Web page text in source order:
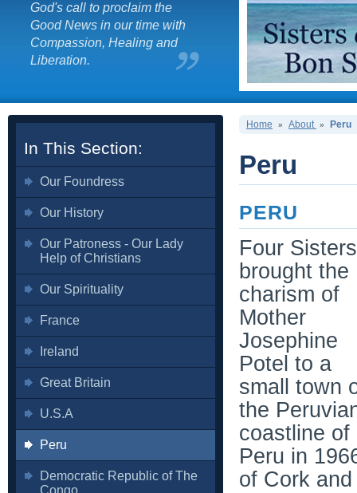
God's call to proclaim the
Good News in our time with
Compassion, Healing and
Liberation.
In This Section:
Our Foundress
Our History
Our Patroness - Our Lady
Help of Christians
Our Spirituality
France
Ireland
Great Britain
U.S.A
Peru
Democratic Republic of The
Congo
Home » About » Peru
Peru
PERU
Four Sisters
brought the
charism of
Mother
Josephine
Potel to a
small town
the
coastline of
Peru in
of Cork